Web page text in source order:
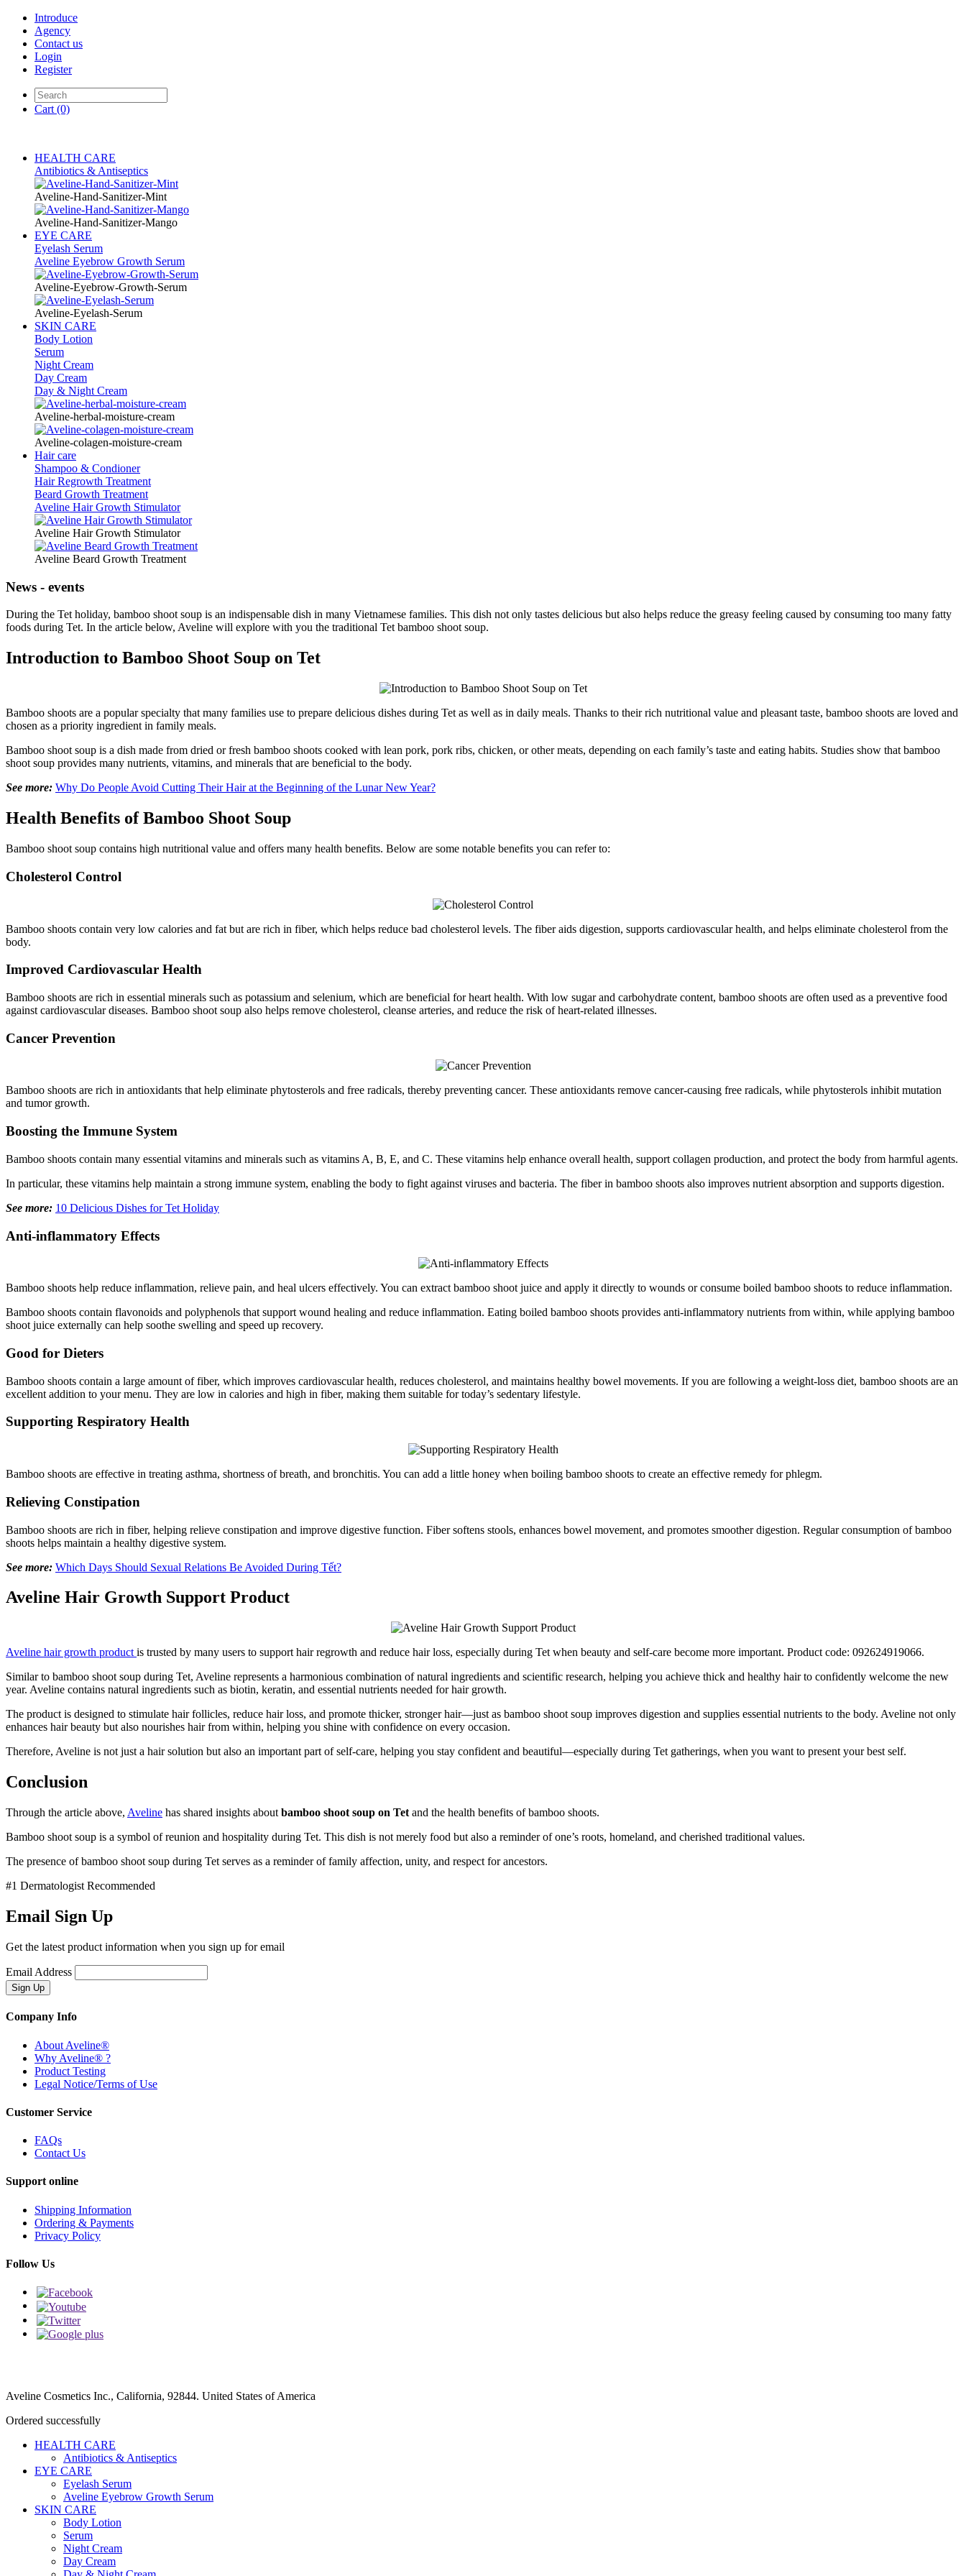
Introduce
Agency
Contact us
Login
Register
Cart (0)
HEALTH CARE
Antibiotics & Antiseptics
Aveline-Hand-Sanitizer-Mint
Aveline-Hand-Sanitizer-Mango
EYE CARE
Eyelash Serum
Aveline Eyebrow Growth Serum
Aveline-Eyebrow-Growth-Serum
Aveline-Eyelash-Serum
SKIN CARE
Body Lotion
Serum
Night Cream
Day Cream
Day & Night Cream
Aveline-herbal-moisture-cream
Aveline-colagen-moisture-cream
Hair care
Shampoo & Condioner
Hair Regrowth Treatment
Beard Growth Treatment
Aveline Hair Growth Stimulator
Aveline Hair Growth Stimulator
Aveline Beard Growth Treatment
News - events
During the Tet holiday, bamboo shoot soup is an indispensable dish in many Vietnamese families. This dish not only tastes delicious but also helps reduce the greasy feeling caused by consuming too many fatty
foods during Tet. In the article below, Aveline will explore with you the traditional Tet bamboo shoot soup.
Introduction to Bamboo Shoot Soup on Tet
Bamboo shoots are a popular specialty that many families use to prepare delicious dishes during Tet as well as in daily meals. Thanks to their rich nutritional value and pleasant taste, bamboo shoots are loved and
chosen as a priority ingredient in family meals.
Bamboo shoot soup is a dish made from dried or fresh bamboo shoots cooked with lean pork, pork ribs, chicken, or other meats, depending on each family’s taste and eating habits. Studies show that bamboo
shoot soup provides many nutrients, vitamins, and minerals that are beneficial to the body.
See more: Why Do People Avoid Cutting Their Hair at the Beginning of the Lunar New Year?
Health Benefits of Bamboo Shoot Soup
Bamboo shoot soup contains high nutritional value and offers many health benefits. Below are some notable benefits you can refer to:
Cholesterol Control
Bamboo shoots contain very low calories and fat but are rich in fiber, which helps reduce bad cholesterol levels. The fiber aids digestion, supports cardiovascular health, and helps eliminate cholesterol from the
body.
Improved Cardiovascular Health
Bamboo shoots are rich in essential minerals such as potassium and selenium, which are beneficial for heart health. With low sugar and carbohydrate content, bamboo shoots are often used as a preventive food
against cardiovascular diseases. Bamboo shoot soup also helps remove cholesterol, cleanse arteries, and reduce the risk of heart-related illnesses.
Cancer Prevention
Bamboo shoots are rich in antioxidants that help eliminate phytosterols and free radicals, thereby preventing cancer. These antioxidants remove cancer-causing free radicals, while phytosterols inhibit mutation
and tumor growth.
Boosting the Immune System
Bamboo shoots contain many essential vitamins and minerals such as vitamins A, B, E, and C. These vitamins help enhance overall health, support collagen production, and protect the body from harmful agents.
In particular, these vitamins help maintain a strong immune system, enabling the body to fight against viruses and bacteria. The fiber in bamboo shoots also improves nutrient absorption and supports digestion.
See more: 10 Delicious Dishes for Tet Holiday
Anti-inflammatory Effects
Bamboo shoots help reduce inflammation, relieve pain, and heal ulcers effectively. You can extract bamboo shoot juice and apply it directly to wounds or consume boiled bamboo shoots to reduce inflammation.
Bamboo shoots contain flavonoids and polyphenols that support wound healing and reduce inflammation. Eating boiled bamboo shoots provides anti-inflammatory nutrients from within, while applying bamboo
shoot juice externally can help soothe swelling and speed up recovery.
Good for Dieters
Bamboo shoots contain a large amount of fiber, which improves cardiovascular health, reduces cholesterol, and maintains healthy bowel movements. If you are following a weight-loss diet, bamboo shoots are an
excellent addition to your menu. They are low in calories and high in fiber, making them suitable for today’s sedentary lifestyle.
Supporting Respiratory Health
Bamboo shoots are effective in treating asthma, shortness of breath, and bronchitis. You can add a little honey when boiling bamboo shoots to create an effective remedy for phlegm.
Relieving Constipation
Bamboo shoots are rich in fiber, helping relieve constipation and improve digestive function. Fiber softens stools, enhances bowel movement, and promotes smoother digestion. Regular consumption of bamboo
shoots helps maintain a healthy digestive system.
See more: Which Days Should Sexual Relations Be Avoided During Tết?
Aveline Hair Growth Support Product
Aveline hair growth product is trusted by many users to support hair regrowth and reduce hair loss, especially during Tet when beauty and self-care become more important. Product code: 092624919066.
Similar to bamboo shoot soup during Tet, Aveline represents a harmonious combination of natural ingredients and scientific research, helping you achieve thick and healthy hair to confidently welcome the new
year. Aveline contains natural ingredients such as biotin, keratin, and essential nutrients needed for hair growth.
The product is designed to stimulate hair follicles, reduce hair loss, and promote thicker, stronger hair—just as bamboo shoot soup improves digestion and supplies essential nutrients to the body. Aveline not only
enhances hair beauty but also nourishes hair from within, helping you shine with confidence on every occasion.
Therefore, Aveline is not just a hair solution but also an important part of self-care, helping you stay confident and beautiful—especially during Tet gatherings, when you want to present your best self.
Conclusion
Through the article above, Aveline has shared insights about bamboo shoot soup on Tet and the health benefits of bamboo shoots.
Bamboo shoot soup is a symbol of reunion and hospitality during Tet. This dish is not merely food but also a reminder of one’s roots, homeland, and cherished traditional values.
The presence of bamboo shoot soup during Tet serves as a reminder of family affection, unity, and respect for ancestors.
#1 Dermatologist Recommended
Email Sign Up
Get the latest product information when you sign up for email
Email Address
Company Info
About Aveline®
Why Aveline® ?
Product Testing
Legal Notice/Terms of Use
Customer Service
FAQs
Contact Us
Support online
Shipping Information
Ordering & Payments
Privacy Policy
Follow Us
Aveline Cosmetics Inc., California, 92844. United States of America
Ordered successfully
HEALTH CARE
Antibiotics & Antiseptics
EYE CARE
Eyelash Serum
Aveline Eyebrow Growth Serum
SKIN CARE
Body Lotion
Serum
Night Cream
Day Cream